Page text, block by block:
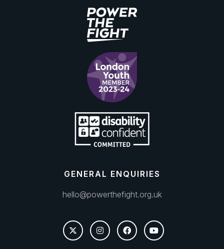
GENERAL ENQUIRIES
hello@powerthefight.org.uk